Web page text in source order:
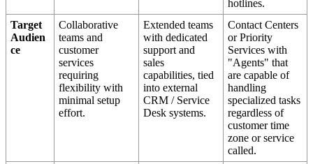
hotlines.
Target
Audien
ce
Collaborative
teams and
customer
services
requiring
flexibility with
minimal setup
effort.
Extended teams
with dedicated
support and
sales
capabilities, tied
into external
CRM / Service
Desk systems.
Contact Centers
or Priority
Services with
"Agents" that
are capable of
handling
specialized tasks
regardless of
customer time
zone or service
called.